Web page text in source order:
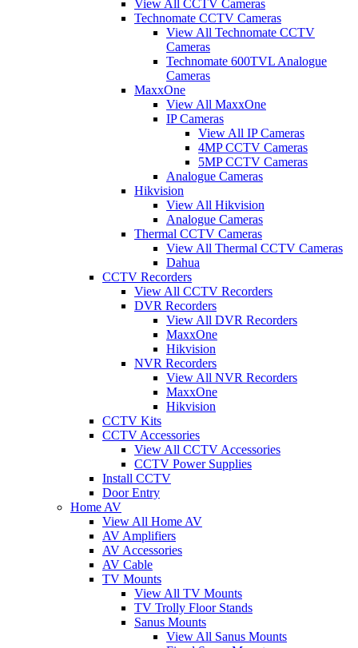
View All CCTV Cameras
Technomate CCTV Cameras
View All Technomate CCTV
Cameras
Technomate 600TVL Analogue
Cameras
MaxxOne
View All MaxxOne
IP Cameras
View All IP Cameras
4MP CCTV Cameras
5MP CCTV Cameras
Analogue Cameras
Hikvision
View All Hikvision
Analogue Cameras
Thermal CCTV Cameras
View All Thermal CCTV Cameras
Dahua
CCTV Recorders
View All CCTV Recorders
DVR Recorders
View All DVR Recorders
MaxxOne
Hikvision
NVR Recorders
View All NVR Recorders
MaxxOne
Hikvision
CCTV Kits
CCTV Accessories
View All CCTV Accessories
CCTV Power Supplies
Install CCTV
Door Entry
Home AV
View All Home AV
AV Amplifiers
AV Accessories
AV Cable
TV Mounts
View All TV Mounts
TV Trolly Floor Stands
Sanus Mounts
View All Sanus Mounts